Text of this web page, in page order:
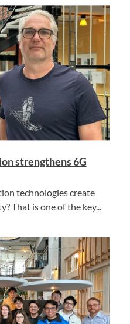
strengthens 6G
technologies create
That is one of the key...